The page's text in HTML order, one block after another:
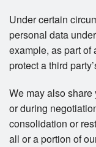
Under certain
personal data
example, as part
protect a third
We may also
or during
consolidation or
all or a portion of